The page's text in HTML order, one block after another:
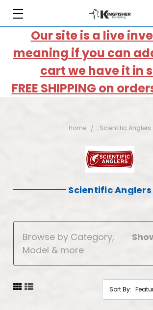
Our site is a live
meaning if you can
cart we have it in
FREE SHIPPING on
Home Scientific Anglers
Scientific Anglers
Browse by Category,
Model & more
Sort By: